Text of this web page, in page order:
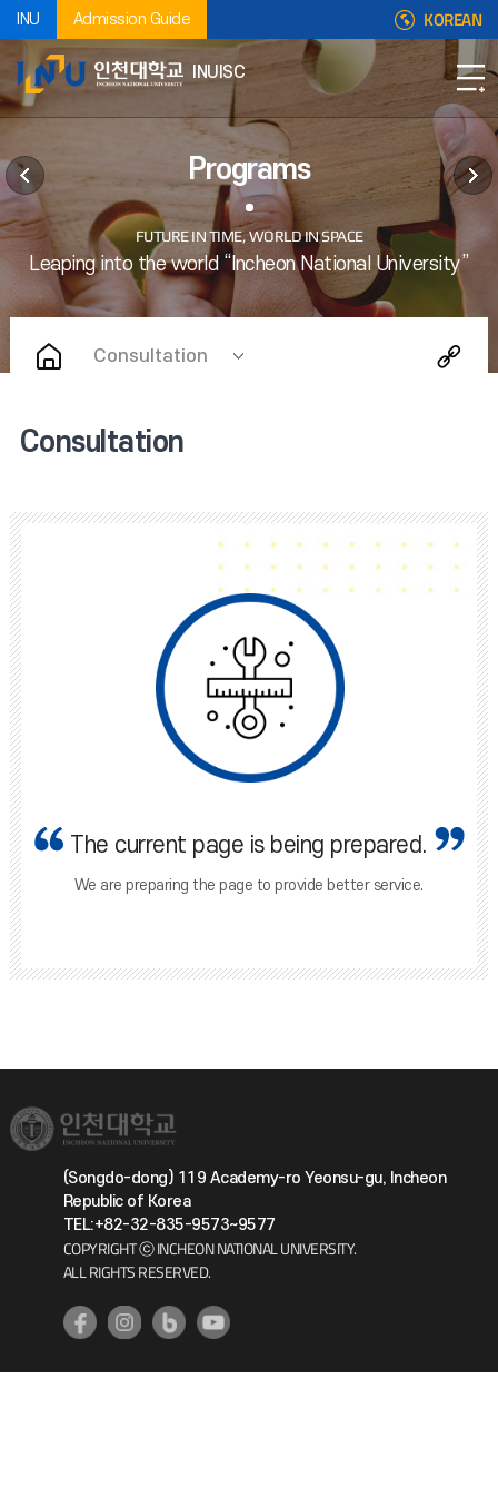
INU Admission Guide KOREAN
INUISC
Programs
Consultation
Consultation
The current page is being prepared.
We are preparing the page to provide better service.
(Songdo-dong) 119 Academy-ro Yeonsu-gu, Incheon
Republic of Korea
TEL:+82-32-835-9573~9577
COPYRIGHT ⓒ INCHEON NATIONAL UNIVERSITY.
ALL RIGHTS RESERVED.